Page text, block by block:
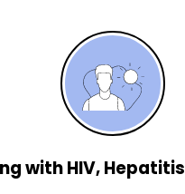
with HIV,